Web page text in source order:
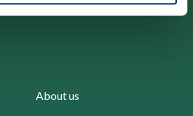
About us